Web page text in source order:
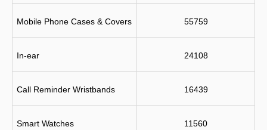
Mobile Phone Cases & Covers 55759
In-ear 24108
Call Reminder Wristbands 16439
Smart Watches 11560